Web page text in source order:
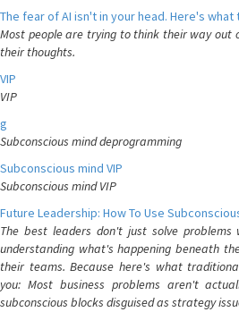
The fear of AI isn't in your head. Here's
Most people are trying to think their way out
their thoughts.
VIP
VIP
g
Subconscious mind deprogramming
Subconscious mind VIP
Subconscious mind VIP
Future Leadership: How To Use
The best leaders don't just solve problems
understanding what's happening beneath
their teams. Because here's what
you: Most business problems aren't
subconscious blocks disguised as strategy